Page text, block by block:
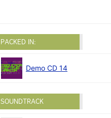
PACKED IN:
Demo CD 14
SOUNDTRACK